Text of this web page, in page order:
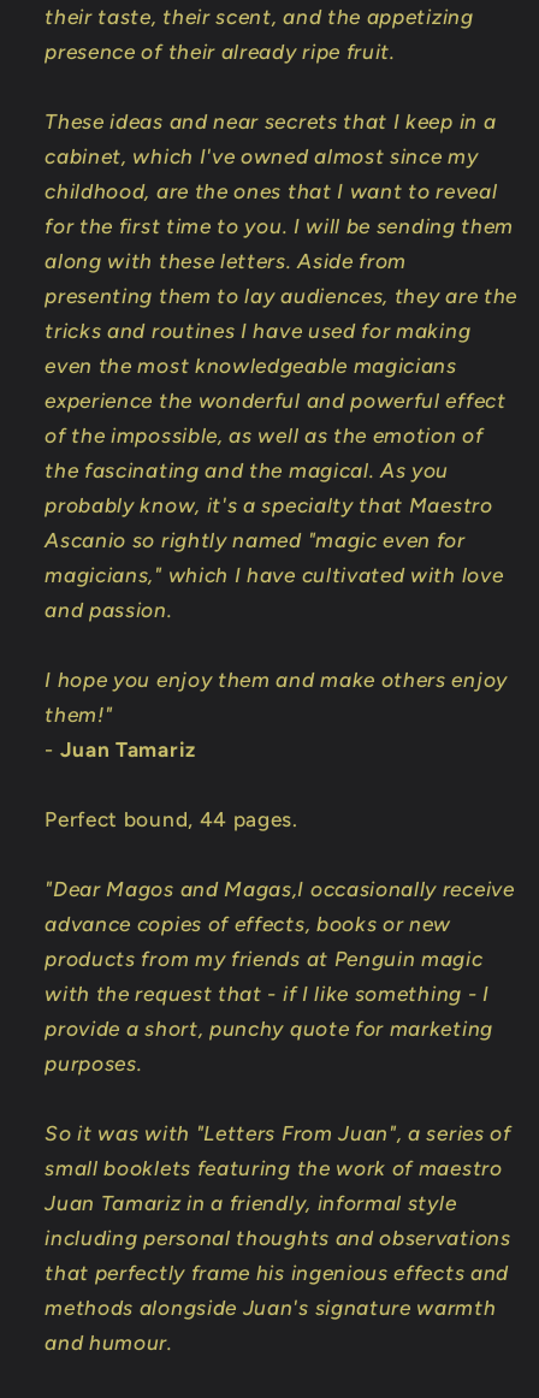
their taste, their scent, and the appetizing
presence of their already ripe fruit.
These ideas and near secrets that I keep in a
cabinet, which I've owned almost since my
childhood, are the ones that I want to reveal
for the first time to you. I will be sending them
along with these letters. Aside from
presenting them to lay audiences, they are the
tricks and routines I have used for making
even the most knowledgeable magicians
experience the wonderful and powerful effect
of the impossible, as well as the emotion of
the fascinating and the magical. As you
probably know, it's a specialty that Maestro
Ascanio so rightly named "magic even for
magicians," which I have cultivated with love
and passion.
I hope you enjoy them and make others enjoy
them!"
- Juan Tamariz
Perfect bound, 44 pages.
"Dear Magos and Magas,I occasionally receive
advance copies of effects, books or new
products from my friends at Penguin magic
with the request that - if I like something - I
provide a short, punchy quote for marketing
purposes.
So it was with "Letters From Juan", a series of
small booklets featuring the work of maestro
Juan Tamariz in a friendly, informal style
including personal thoughts and observations
that perfectly frame his ingenious effects and
methods alongside Juan's signature warmth
and humour.